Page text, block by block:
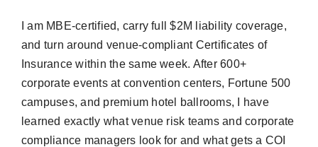
I am MBE-certified, carry full $2M liability coverage,
and turn around venue-compliant Certificates of
Insurance within the same week. After 600+
corporate events at convention centers, Fortune 500
campuses, and premium hotel ballrooms, I have
learned exactly what venue risk teams and corporate
compliance managers look for and what gets a COI